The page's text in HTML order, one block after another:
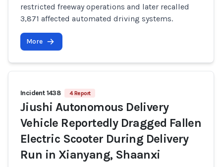
restricted freeway operations and later recalled
3,871 affected automated driving systems.
More
Incident 1438 4 Report
Jiushi Autonomous Delivery
Vehicle Reportedly Dragged Fallen
Electric Scooter During Delivery
Run in Xianyang, Shaanxi